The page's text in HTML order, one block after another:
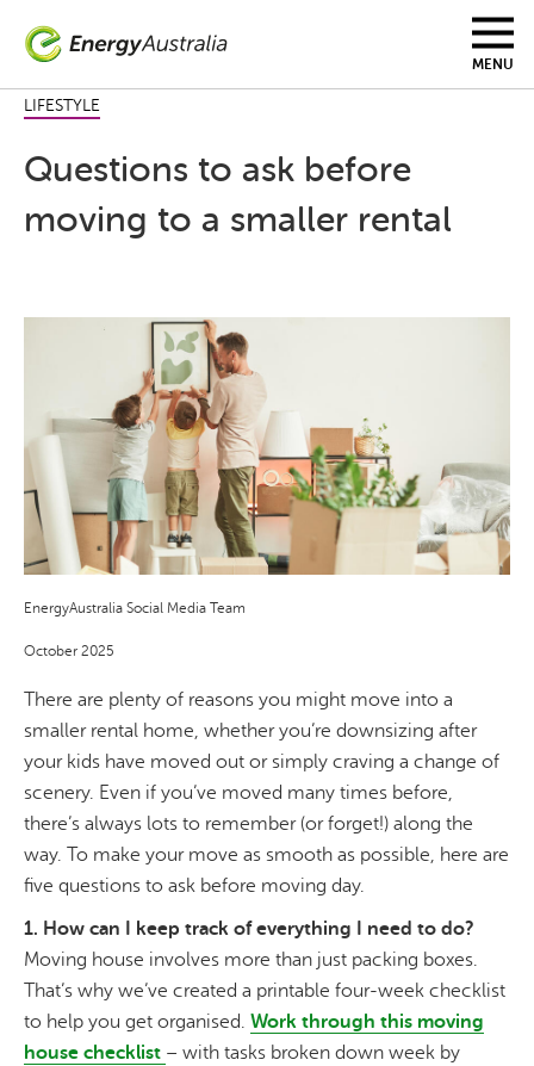
main
MENU
LIFESTYLE
Questions to ask before
moving to a smaller rental
EnergyAustralia Social Media Team
October 2025
There are plenty of reasons you might move into a
smaller rental home, whether you’re downsizing after
your kids have moved out or simply craving a change of
scenery. Even if you’ve moved many times before,
there’s always lots to remember (or forget!) along the
way. To make your move as smooth as possible, here are
five questions to ask before moving day.
1. How can I keep track of everything I need to do?
Moving house involves more than just packing boxes.
That’s why we’ve created a printable four-week checklist
to help you get organised. Work through this moving
house checklist – with tasks broken down week by